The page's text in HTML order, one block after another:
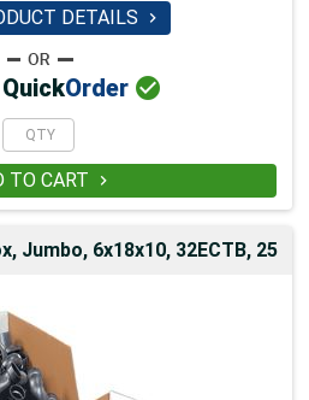
DETAILS 
QuickOrder 
TO CART 
Jumbo, 6x18x10, 32ECTB, 25